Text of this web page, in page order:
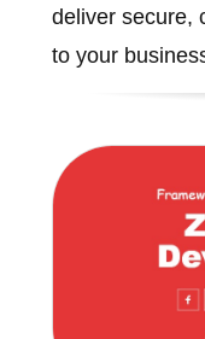
deliver secure,
to your